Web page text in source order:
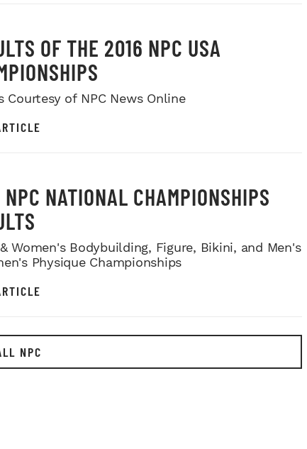
OF THE 2016 NPC USA
Courtesy of NPC News Online
NATIONAL CHAMPIONSHIPS
Women's Bodybuilding, Figure, Bikini, and Men's
Physique Championships
NPC